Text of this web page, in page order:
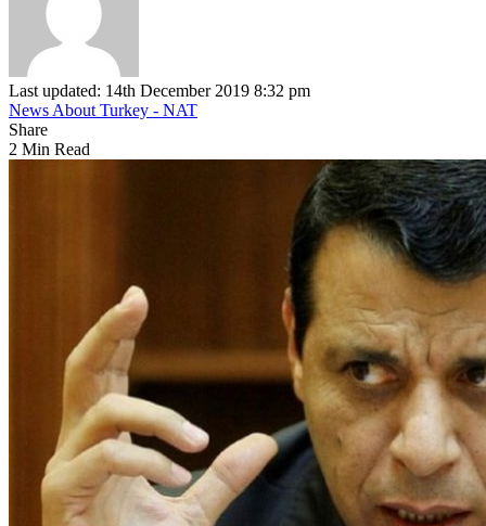
Last updated: 14th December 2019 8:32 pm
News About Turkey - NAT
Share
2 Min Read